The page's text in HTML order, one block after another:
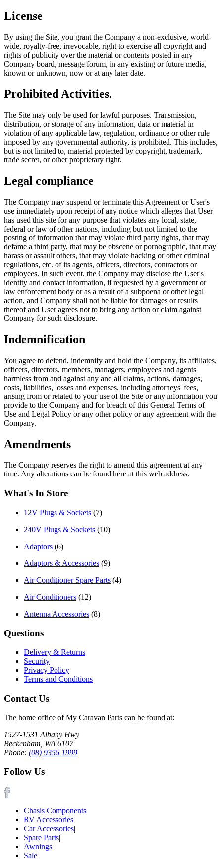
License
By using the Site, you grant the Company a non-exclusive, world-
wide, royalty-free, irrevocable, right to exercise all copyright and
rights of publicity over the material or contents posted in any
Company board, message forum, in any existing or future media,
known or unknown, now or at any later date.
Prohibited Activities.
The Site may only be used for lawful purposes. Transmission,
distribution, or storage of any information, data or material in
violation of any applicable law, regulation, ordinance or other rule
imposed by any governmental authority, is prohibited. This includes,
but is not limited to, material protected by copyright, trademark,
trade secret, or other proprietary right.
Legal compliance
The Company may suspend or terminate this Agreement or User's
use immediately upon receipt of any notice which alleges that User
has used this site for any purpose that violates any local, state,
federal or law of other nations, including but not limited to the
posting of information that may violate third party rights, that may
defame a third party, that may be obscene or pornographic, that may
harass or assault others, that may violate hacking or other criminal
regulations, etc. of its agents, officers, directors, contractors or
employees. In such event, the Company may disclose the User's
identity and contact information, if requested by a government or
law enforcement body or as a result of a subpoena or other legal
action, and Company shall not be liable for damages or results
thereof and User agrees not to bring any action or claim against
Company for such disclosure.
Indemnification
You agree to defend, indemnify and hold the Company, its affiliates,
officers, directors, members, managers, employees and agents
harmless from and against any and all claims, actions, damages,
costs, liabilities, losses and expenses, including attorneys' fees,
arising from or related to your use of the Site or any information you
provide to the Company and for breach of this General Terms of
Use and Legal Policy or any other policy or any agreement with the
Company.
Amendments
The Company reserves the right to amend this agreement at any
time. Any alterations can be found here at this web address.
What's In Store
12V Plugs & Sockets (7)
240V Plugs & Sockets (10)
Adaptors (6)
Adaptors & Accessories (9)
Air Conditioner Spare Parts (4)
Air Conditioners (12)
Antenna Accessories (8)
Questions
Delivery & Returns
Security
Privacy Policy
Terms and Conditions
Contact Us
The home office of My Caravan Parts can be found at:
1527-1531 Albany Hwy
Beckenham, WA 6107
Phone: (08) 9356 1999
Follow Us
Chasis Components|
RV Accessories|
Car Accessories|
Spare Parts|
Awnings|
Sale